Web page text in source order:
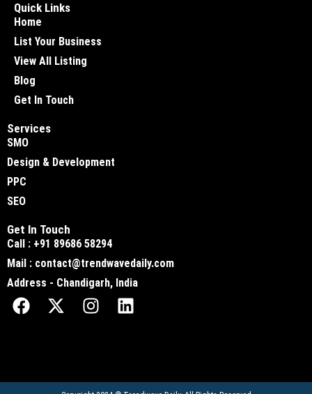
Quick Links
Home
List Your Business
View All Listing
Blog
Get In Touch
Services
SMO
Design & Development
PPC
SEO
Get In Touch
Call : +91 89686 58294
Mail : contact@trendwavedaily.com
Address - Chandigarh, India